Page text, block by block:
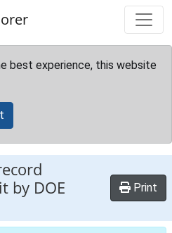
best experience, this website
by DOE
Print